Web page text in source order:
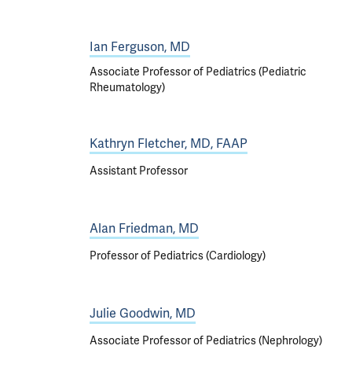
Ian Ferguson, MD
Associate Professor of Pediatrics (Pediatric
Rheumatology)
Kathryn Fletcher, MD, FAAP
Assistant Professor
Alan Friedman, MD
Professor of Pediatrics (Cardiology)
Julie Goodwin, MD
Associate Professor of Pediatrics (Nephrology)